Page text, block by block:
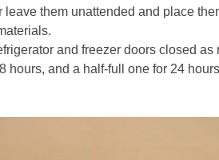
them unattended and place
and freezer doors closed as
hours, and a half-full one for 24